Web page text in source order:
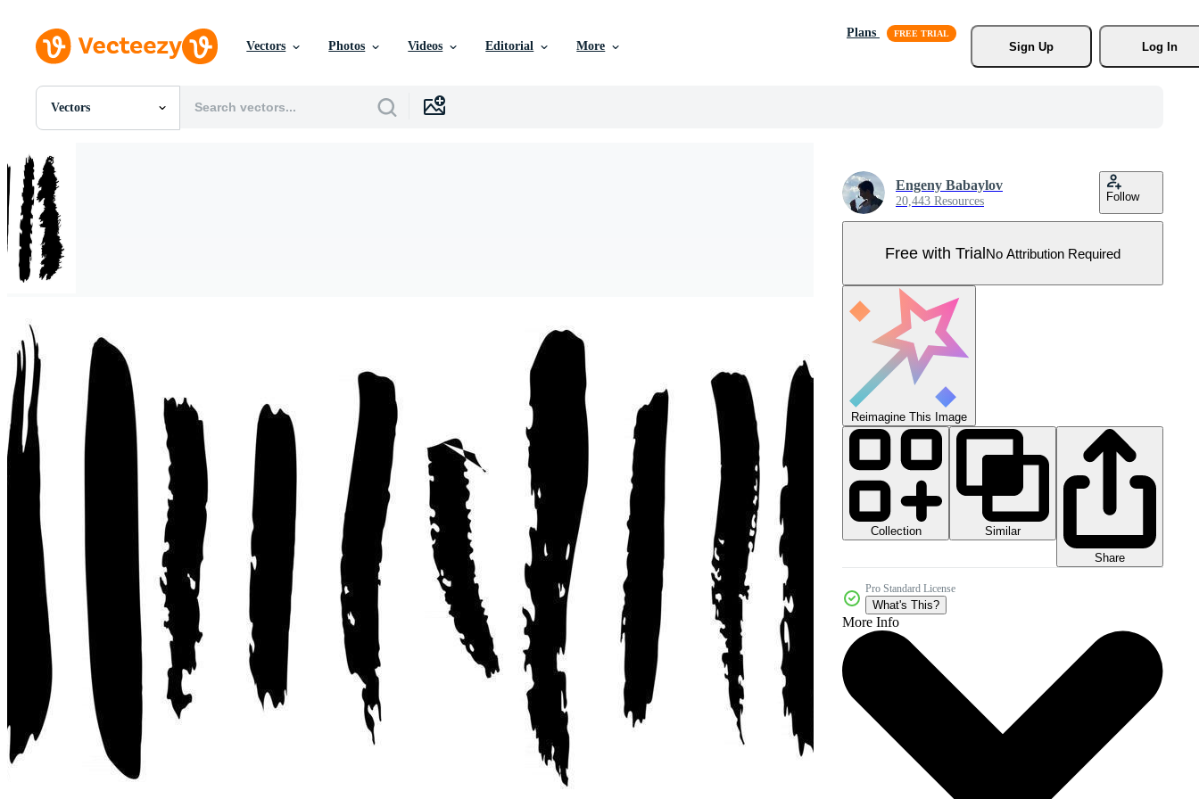
Vectors Photos Videos Editorial More
Plans
Sign Up
Log In
Vectors
All Images
Engeny Babaylov
20,443 Resources Follow
Free with TrialNo Attribution Required
Reimagine This Image
Collection
Similar
Share
Pro Standard License
What's This?
More Info